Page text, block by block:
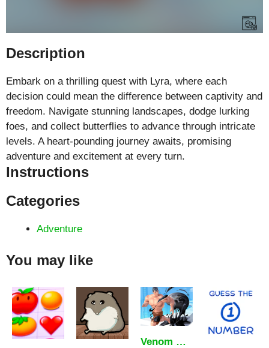
Description
Embark on a thrilling quest with Lyra, where each
decision could mean the difference between captivity and
freedom. Navigate stunning landscapes, dodge lurking
foes, and collect butterflies to advance through intricate
levels. A heart-pounding journey awaits, promising
adventure and excitement at every turn.
Instructions
Categories
Adventure
You may like
Venom Rush